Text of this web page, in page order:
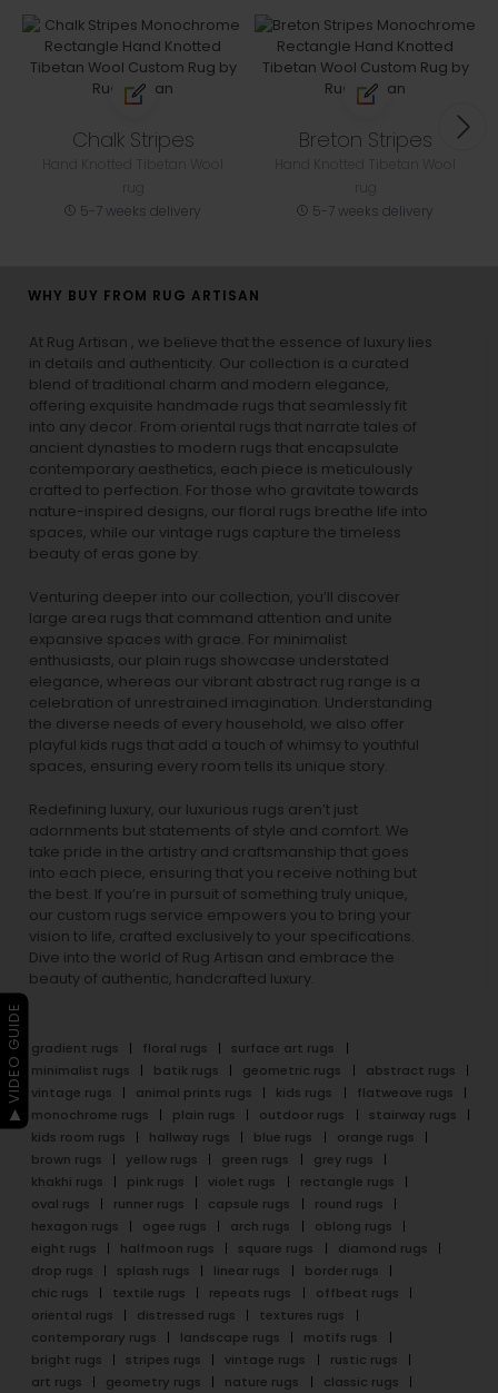
Chalk Stripes
5-7 weeks delivery
Breton Stripes
5-7 weeks delivery
WHY BUY FROM RUG ARTISAN
At Rug Artisan , we believe that the essence of luxury lies
in details and authenticity. Our collection is a curated
blend of traditional charm and modern elegance,
offering exquisite handmade rugs that seamlessly fit
into any decor. From oriental rugs that narrate tales of
ancient dynasties to modern rugs that encapsulate
contemporary aesthetics, each piece is meticulously
crafted to perfection. For those who gravitate towards
nature-inspired designs, our floral rugs breathe life into
spaces, while our vintage rugs capture the timeless
beauty of eras gone by.
Venturing deeper into our collection, you’ll discover
large area rugs that command attention and unite
expansive spaces with grace. For minimalist
enthusiasts, our plain rugs showcase understated
elegance, whereas our vibrant abstract rug range is a
celebration of unrestrained imagination. Understanding
the diverse needs of every household, we also offer
playful kids rugs that add a touch of whimsy to youthful
spaces, ensuring every room tells its unique story.
Redefining luxury, our luxurious rugs aren’t just
adornments but statements of style and comfort. We
take pride in the artistry and craftsmanship that goes
into each piece, ensuring that you receive nothing but
the best. If you’re in pursuit of something truly unique,
our custom rugs service empowers you to bring your
vision to life, crafted exclusively to your specifications.
Dive into the world of Rug Artisan and embrace the
beauty of authentic, handcrafted luxury.
gradient rugs floral rugs
surface art rugs
minimalist rugs
batik rugs geometric rugs
abstract rugs
vintage rugs
animal prints rugs kids rugs
flatweave rugs
monochrome rugs
plain rugs outdoor rugs
stairway rugs
kids room rugs
hallway rugs blue rugs
orange rugs
brown rugs
yellow rugs green rugs
grey rugs
khakhi rugs
pink rugs violet rugs
rectangle rugs
oval rugs
runner rugs capsule rugs
round rugs
hexagon rugs
ogee rugs arch rugs
oblong rugs
eight rugs
halfmoon rugs square rugs
diamond rugs
drop rugs
splash rugs linear rugs
border rugs
chic rugs
textile rugs repeats rugs
offbeat rugs
oriental rugs
distressed rugs
textures rugs
contemporary rugs
landscape rugs
motifs rugs
bright rugs
stripes rugs vintage rugs
rustic rugs
art rugs
geometry rugs nature rugs
classic rugs
▶ VIDEO GUIDE